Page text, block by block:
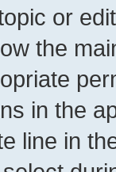
or
the
in the
line in